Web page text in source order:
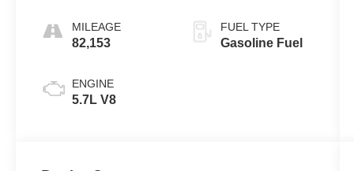
MILEAGE
82,153
ENGINE
5.7L V8
FUEL TYPE
Gasoline Fuel